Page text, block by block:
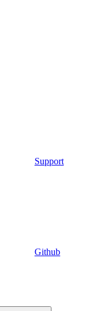
Support
Github